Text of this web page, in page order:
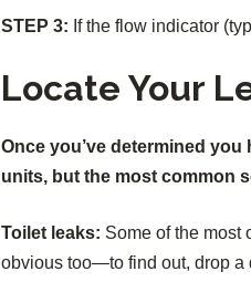
STEP 3: If the flow indicator
Locate Your
Once you’ve determined
units, but the most common
Toilet leaks: Some of the most
obvious too—to find out, drop a